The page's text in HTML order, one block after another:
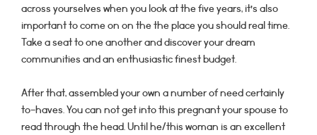
across yourselves when you look at the five years, it’s also
important to come on on the the place you should real time.
Take a seat to one another and discover your dream
communities and an enthusiastic finest budget.
After that, assembled your own a number of need certainly
to-haves. You can not get into this pregnant your spouse to
read through the head. Until he/this woman is an excellent